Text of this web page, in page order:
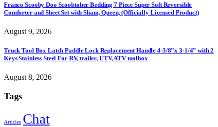
Franco Scooby Doo Scoobtober Bedding 7 Piece Super Soft Reversible
Comforter and Sheet Set with Sham, Queen, (Officially Licensed Product)
August 9, 2026
Truck Tool Box Latch Paddle Lock Replacement Handle 4-3/8”x 3-1/4” with 2
Keys Stainless Steel For RV, trailer, UTV, ATV toolbox
August 8, 2026
Tags
Articles Chat